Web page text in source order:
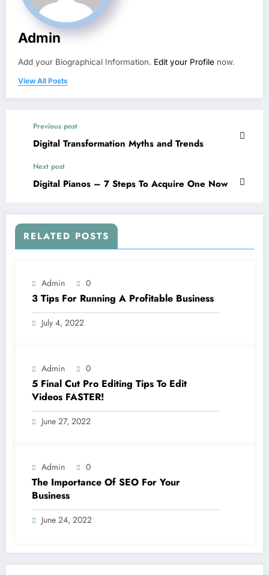
Admin
Add your Biographical Information. Edit your Profile now.
View All Posts
Previous post
Digital Transformation Myths and Trends
Next post
Digital Pianos – 7 Steps To Acquire One Now
RELATED POSTS
Admin 0
3 Tips For Running A Profitable Business
July 4, 2022
Admin 0
5 Final Cut Pro Editing Tips To Edit
Videos FASTER!
June 27, 2022
Admin 0
The Importance Of SEO For Your
Business
June 24, 2022